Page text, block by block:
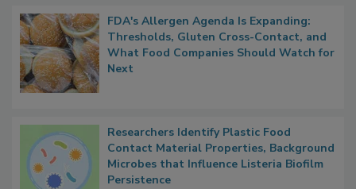
FDA's Allergen Agenda Is Expanding:
Thresholds, Gluten Cross-Contact, and
What Food Companies Should Watch for
Researchers Identify Plastic Food
Contact Material Properties, Background
Microbes that Influence Listeria Biofilm